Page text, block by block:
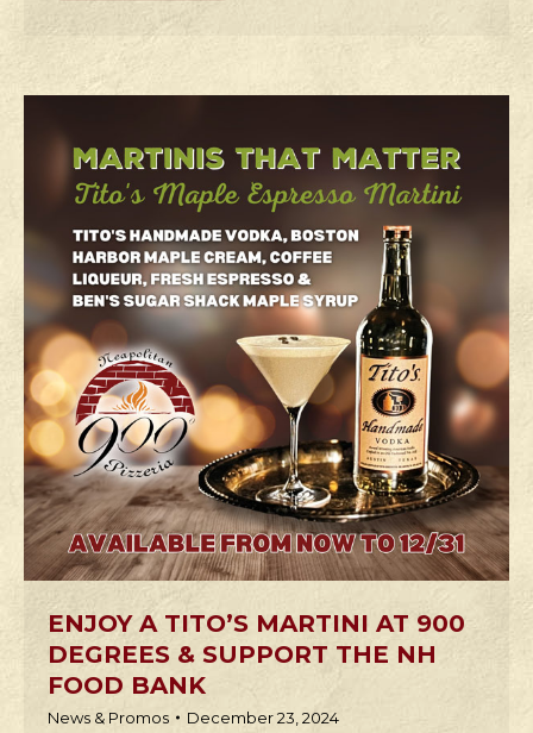
ENJOY A TITO’S MARTINI AT 900
DEGREES & SUPPORT THE NH
FOOD BANK
News & Promos December 23, 2024